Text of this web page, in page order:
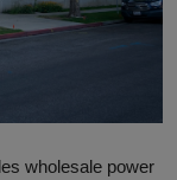
wholesale power